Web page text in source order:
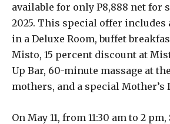
available for only P8,888 net for
2025. This special offer includes
in a Deluxe Room, buffet
Misto, 15 percent discount at
Up Bar, 60-minute massage at
mothers, and a special Mother’s
On May 11, from 11:30 am to 2